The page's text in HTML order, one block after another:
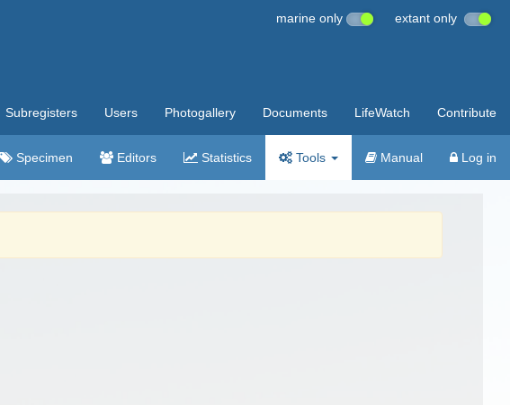
marine only extant only
Subregisters Users Photogallery Documents LifeWatch Contribute
Specimen Editors Statistics Tools Manual Log in